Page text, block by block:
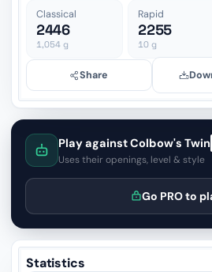
Classical
2446
1,054 g
Rapid
2255
10 g
Share
Play against Colbow's Twin
Uses their openings, level & style
Go PRO to
Statistics